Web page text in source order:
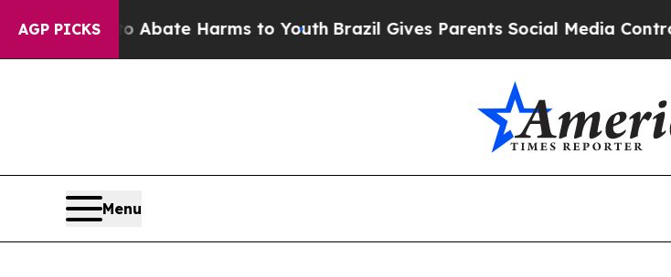
AGP PICKS
to Abate Harms to YouthBrazil Gives Parents Social Media Controls for
Menu